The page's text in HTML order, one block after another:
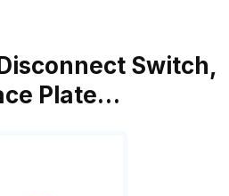
Switch,
Plate…